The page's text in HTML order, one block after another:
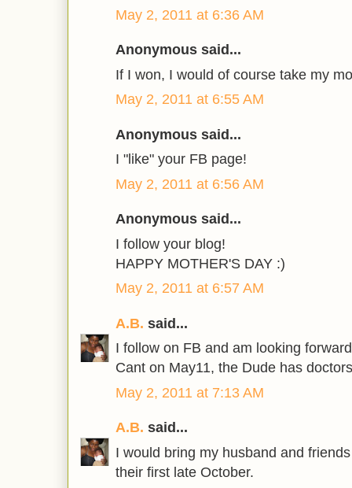
May 2, 2011 at 6:36 AM
Anonymous said...
If I won, I would of course take my
May 2, 2011 at 6:55 AM
Anonymous said...
I "like" your FB page!
May 2, 2011 at 6:56 AM
Anonymous said...
I follow your blog!
HAPPY MOTHER'S DAY :)
May 2, 2011 at 6:57 AM
A.B. said...
I follow on FB and am looking
Cant on May11, the Dude has
May 2, 2011 at 7:13 AM
A.B. said...
I would bring my husband and
their first late October.